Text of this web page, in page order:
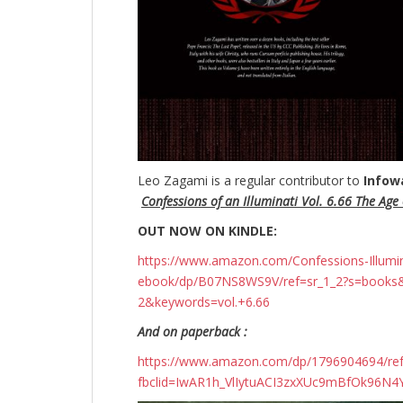
Leo Zagami is a regular contributor to
Confessions of an Illuminati Vol. 6.66 The
OUT NOW ON KINDLE:
https://www.amazon.com/Confessions-
ebook/dp/B07NS8WS9V/
2&keywords=vol.+6.66
And on paperback :
https://www.amazon.com/dp/1796904694/